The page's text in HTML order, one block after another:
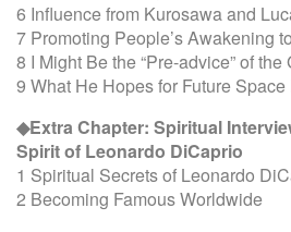
6 Influence from Kurosawa and
7 Promoting People’s Awakening
8 I Might Be the “Pre-advice” of the
9 What He Hopes for Future
◆Extra Chapter: Spiritual
Spirit of Leonardo DiCaprio
1 Spiritual Secrets of Leonardo
2 Becoming Famous Worldwide